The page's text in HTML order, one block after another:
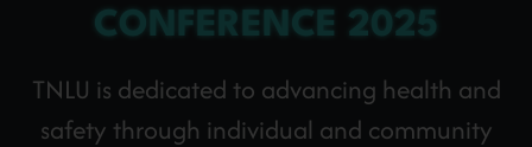
CONFERENCE 2025
TNLU is dedicated to advancing health and
safety through individual and community